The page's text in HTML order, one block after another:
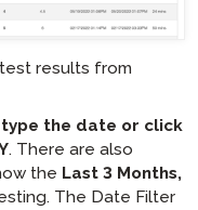
results from
the date or click
. There are also
the Last 3 Months,
The Date Filter